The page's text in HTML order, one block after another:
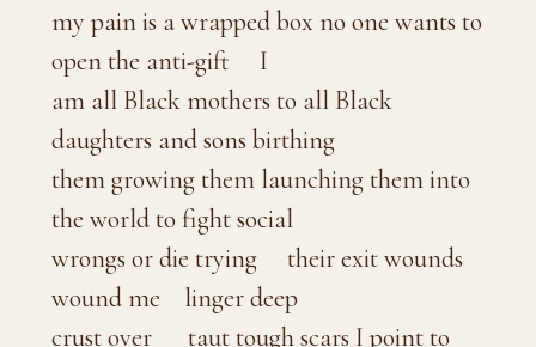
my pain is a wrapped box no one wants to
open the anti-gift I
am all Black mothers to all Black
daughters and sons birthing
them growing them launching them into
the world to fight social
wrongs or die trying their exit wounds
wound me linger deep
crust over taut tough scars I point to